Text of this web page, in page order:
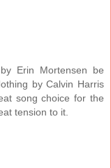
Erin Mortensen be
by Calvin Harris
song choice for the
tension to it.